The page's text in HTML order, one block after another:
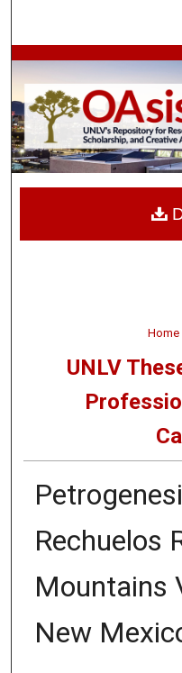
Digital
Home
UNLV
Rechuelos
Mountains
New